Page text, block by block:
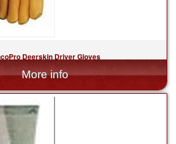
Deerskin Driver Gloves